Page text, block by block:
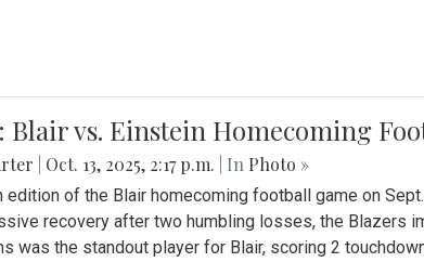
Blair vs. Einstein Homecoming
Oct. 13, 2025, 2:17 p.m. | In Photo »
edition of the Blair homecoming football game on
recovery after two humbling losses, the Blazers
was the standout player for Blair, scoring 2